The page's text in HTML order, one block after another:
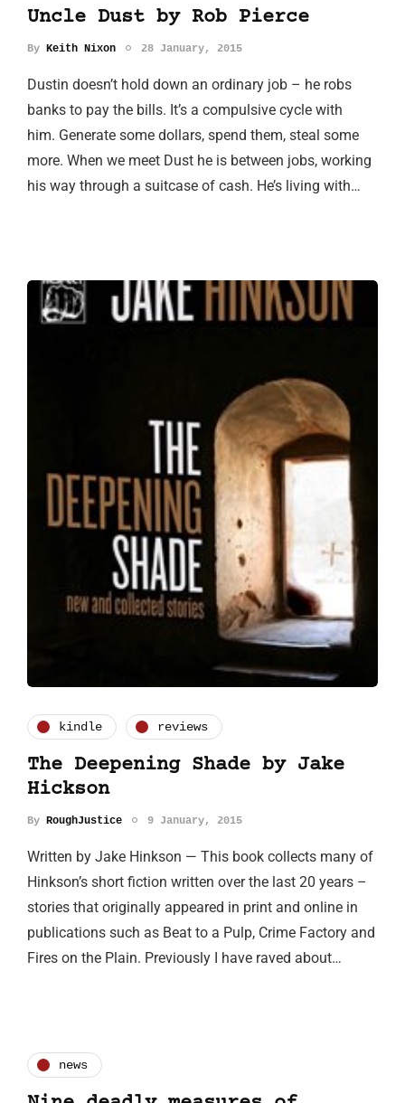
Uncle Dust by Rob Pierce
By Keith Nixon 28 January, 2015
Dustin doesn’t hold down an ordinary job – he robs
banks to pay the bills. It’s a compulsive cycle with
him. Generate some dollars, spend them, steal some
more. When we meet Dust he is between jobs, working
his way through a suitcase of cash. He’s living with…
kindle reviews
The Deepening Shade by Jake
Hickson
By RoughJustice 9 January, 2015
Written by Jake Hinkson — This book collects many of
Hinkson’s short fiction written over the last 20 years –
stories that originally appeared in print and online in
publications such as Beat to a Pulp, Crime Factory and
Fires on the Plain. Previously I have raved about…
news